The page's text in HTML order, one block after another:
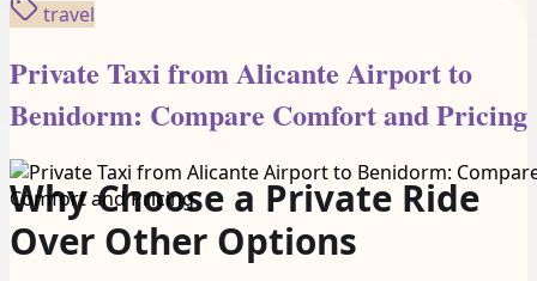
travel
Private Taxi from Alicante Airport to
Benidorm: Compare Comfort and Pricing
Why Choose a Private Ride
Over Other Options